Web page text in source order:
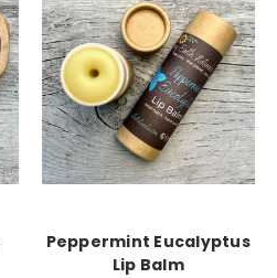
Peppermint Eucalyptus
Lip Balm